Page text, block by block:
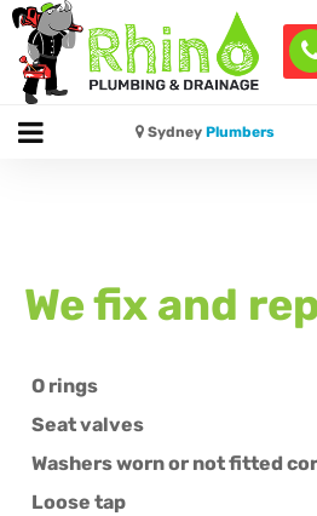
Sydney Plumbers
We fix and
O rings
Seat valves
Washers worn or not fitted
Loose tap